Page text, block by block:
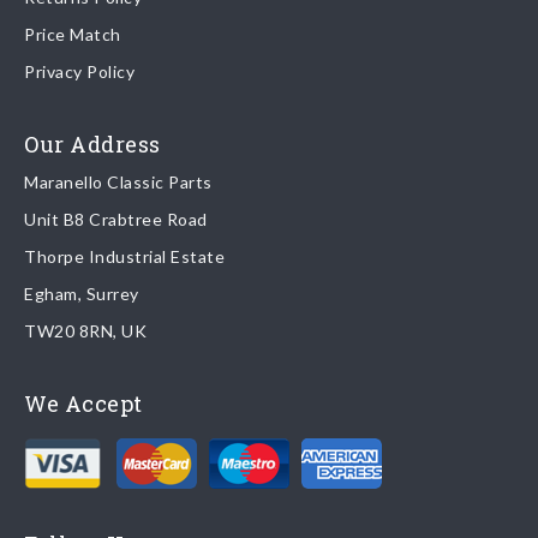
including tracking information if applicable
Read more about
Returns
Email:parts@ferrariparts.co.uk
Read our fullreturns policy
Price Match
Privacy Policy
Our Address
Maranello Classic Parts
Unit B8 Crabtree Road
Thorpe Industrial Estate
Egham, Surrey
TW20 8RN, UK
We Accept